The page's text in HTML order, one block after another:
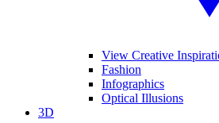
View Creative
Fashion
Infographics
Optical Illusions
3D